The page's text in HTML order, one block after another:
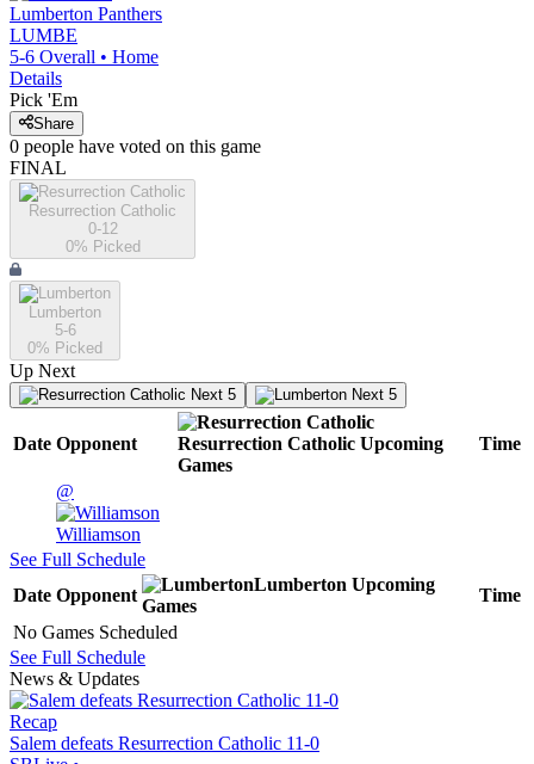
Lumberton Panthers
LUMBE
5-6 Overall • Home
Details
Pick 'Em
Share
0 people have voted on this game
FINAL
Resurrection Catholic
0-12
0% Picked
Lumberton
5-6
0% Picked
Up Next
Next 5 Next 5
Date Opponent Resurrection Catholic Upcoming
Games
Time
@
Williamson
See Full Schedule
Date Opponent
Lumberton Upcoming
Games
Time
No Games Scheduled
See Full Schedule
News & Updates
Recap
Salem defeats Resurrection Catholic 11-0